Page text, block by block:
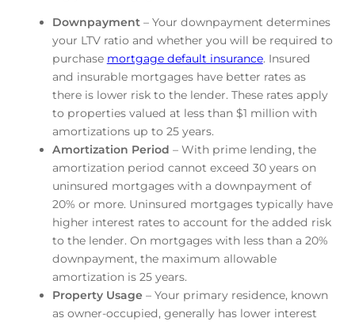
Downpayment– Your downpayment determines
your LTV ratio and whether you will be required to
purchase mortgage default insurance. Insured
and insurable mortgages have better rates as
there is lower risk to the lender. These rates apply
to properties valued at less than $1 million with
amortizations up to 25 years.
Amortization Period – With prime lending, the
amortization period cannot exceed 30 years on
uninsured mortgages with a downpayment of
20% or more. Uninsured mortgages typically have
higher interest rates to account for the added risk
to the lender. On mortgages with less than a 20%
downpayment, the maximum allowable
amortization is 25 years.
Property Usage – Your primary residence, known
as owner-occupied, generally has lower interest